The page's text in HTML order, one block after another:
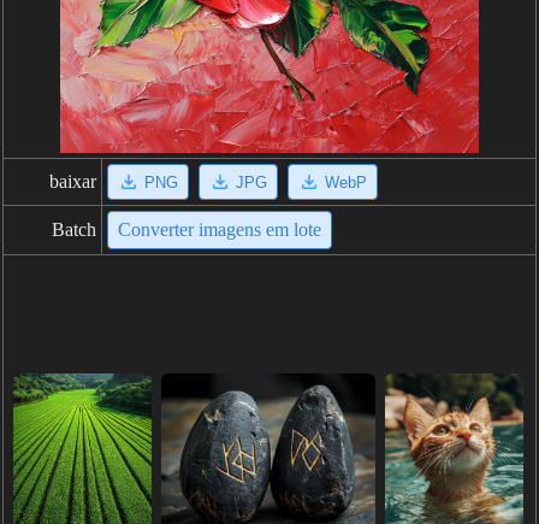
baixar PNG JPG WebP
Batch Converter imagens em lote